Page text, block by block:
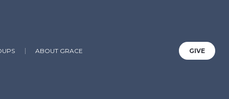
GIVE
ABOUT GRACE